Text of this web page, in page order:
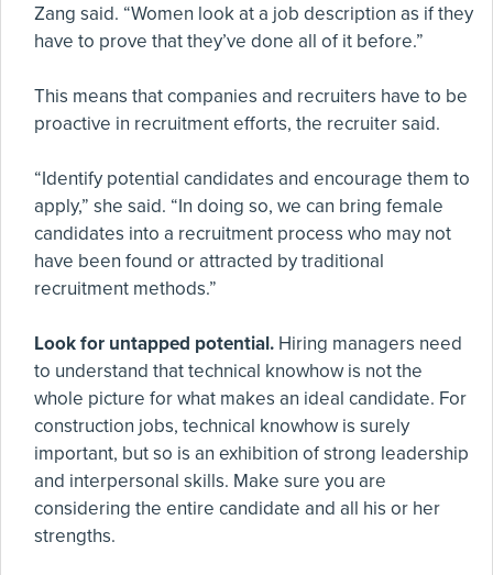
Zang said. “Women look at a job description as if they
have to prove that they’ve done all of it before.”
This means that companies and recruiters have to be
proactive in recruitment efforts, the recruiter said.
“Identify potential candidates and encourage them to
apply,” she said. “In doing so, we can bring female
candidates into a recruitment process who may not
have been found or attracted by traditional
recruitment methods.”
Look for untapped potential. Hiring managers need
to understand that technical knowhow is not the
whole picture for what makes an ideal candidate. For
construction jobs, technical knowhow is surely
important, but so is an exhibition of strong leadership
and interpersonal skills. Make sure you are
considering the entire candidate and all his or her
strengths.